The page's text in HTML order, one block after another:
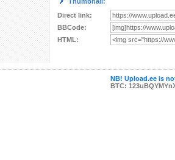
Direct link:
BBCode:
HTML:
NB! Upload.ee is
BTC: